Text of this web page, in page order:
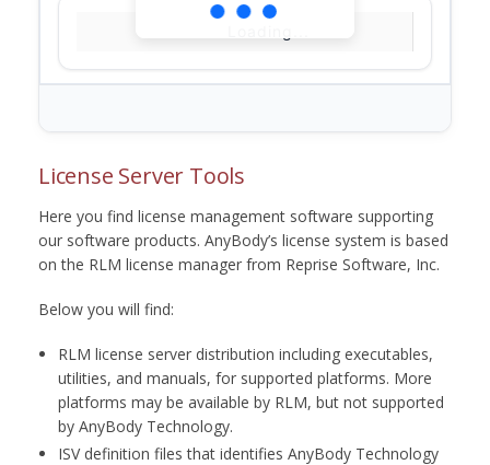
License Server Tools
Here you find license management software supporting
our software products. AnyBody’s license system is based
on the RLM license manager from Reprise Software, Inc.
Below you will find:
RLM license server distribution including executables,
utilities, and manuals, for supported platforms. More
platforms may be available by RLM, but not supported
by AnyBody Technology.
ISV definition files that identifies AnyBody Technology